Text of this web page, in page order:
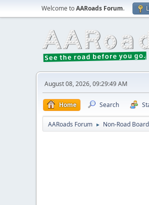
Welcome toAARoads Forum.
August 08, 2026, 09:29:49 AM
Home Search
AARoads Forum ► Non-Road